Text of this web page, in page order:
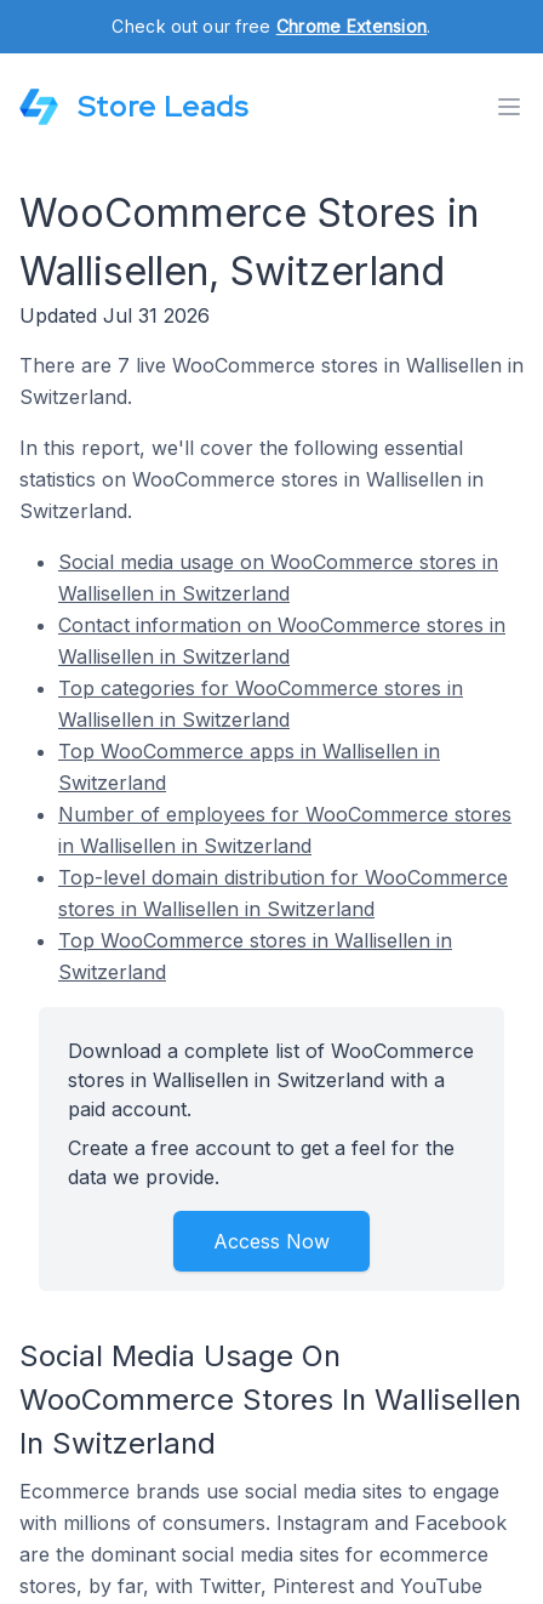
Check out our free Chrome Extension.
Store Leads
WooCommerce Stores in
Wallisellen, Switzerland
Updated Jul 31 2026
There are 7 live WooCommerce stores in Wallisellen in
Switzerland.
In this report, we'll cover the following essential
statistics on WooCommerce stores in Wallisellen in
Switzerland.
Social media usage on WooCommerce stores in
Wallisellen in Switzerland
Contact information on WooCommerce stores in
Wallisellen in Switzerland
Top categories for WooCommerce stores in
Wallisellen in Switzerland
Top WooCommerce apps in Wallisellen in
Switzerland
Number of employees for WooCommerce stores
in Wallisellen in Switzerland
Top-level domain distribution for WooCommerce
stores in Wallisellen in Switzerland
Top WooCommerce stores in Wallisellen in
Switzerland
Download a complete list of WooCommerce
stores in Wallisellen in Switzerland with a
paid account.
Create a free account to get a feel for the
data we provide.
Access Now
Social Media Usage On
WooCommerce Stores In Wallisellen
In Switzerland
Ecommerce brands use social media sites to engage
with millions of consumers. Instagram and Facebook
are the dominant social media sites for ecommerce
stores, by far, with Twitter, Pinterest and YouTube